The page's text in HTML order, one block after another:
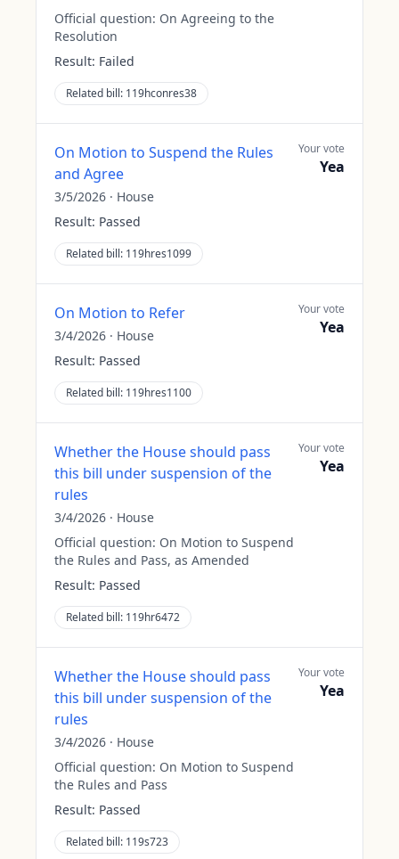
Official question: On Agreeing to the
Resolution
Result: Failed
Related bill: 119hconres38
On Motion to Suspend the Rules
and Agree
3/5/2026 · House
Result: Passed
Related bill: 119hres1099
Your vote
Yea
On Motion to Refer
3/4/2026 · House
Result: Passed
Related bill: 119hres1100
Your vote
Yea
Whether the House should pass
this bill under suspension of the
rules
3/4/2026 · House
Official question: On Motion to Suspend
the Rules and Pass, as Amended
Result: Passed
Related bill: 119hr6472
Your vote
Yea
Whether the House should pass
this bill under suspension of the
rules
3/4/2026 · House
Official question: On Motion to Suspend
the Rules and Pass
Result: Passed
Related bill: 119s723
Your vote
Yea